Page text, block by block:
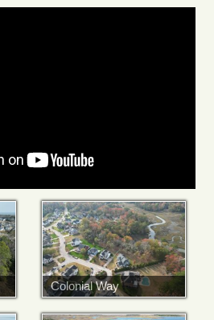
Colonial Way